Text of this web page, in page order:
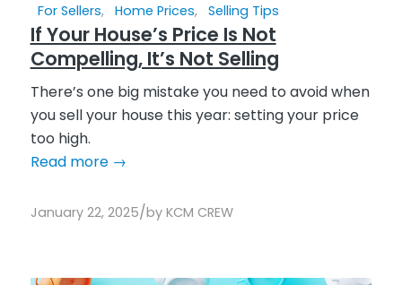
For Sellers, Home Prices, Selling Tips
If Your House’s Price Is Not
Compelling, It’s Not Selling
There’s one big mistake you need to avoid when
you sell your house this year: setting your price
too high.
Read more→
January 22, 2025/by KCM CREW